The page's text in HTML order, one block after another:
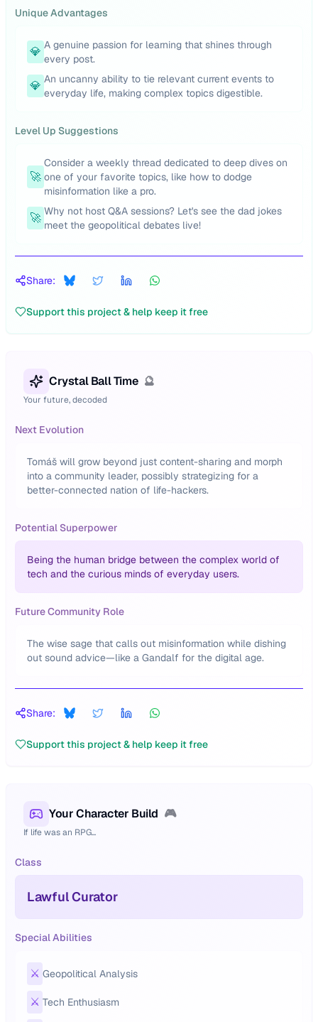
Unique Advantages
💎 A genuine passion for learning that shines through
every post.
💎 An uncanny ability to tie relevant current events to
everyday life, making complex topics digestible.
Level Up Suggestions
🚀
Consider a weekly thread dedicated to deep dives on
one of your favorite topics, like how to dodge
misinformation like a pro.
🚀 Why not host Q&A sessions? Let's see the dad jokes
meet the geopolitical debates live!
Share:
Support this project & help keep it free
Crystal Ball Time 🔮
Your future, decoded
Next Evolution
Tomáš will grow beyond just content-sharing and morph
into a community leader, possibly strategizing for a
better-connected nation of life-hackers.
Potential Superpower
Being the human bridge between the complex world of
tech and the curious minds of everyday users.
Future Community Role
The wise sage that calls out misinformation while dishing
out sound advice—like a Gandalf for the digital age.
Share:
Support this project & help keep it free
Your Character Build 🎮
If life was an RPG...
Class
Lawful Curator
Special Abilities
⚔️ Geopolitical Analysis
⚔️ Tech Enthusiasm